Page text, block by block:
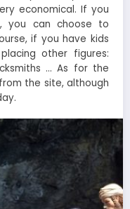
economical. If you
you can choose to
if you have kids
other figures:
… As for the
the site, although